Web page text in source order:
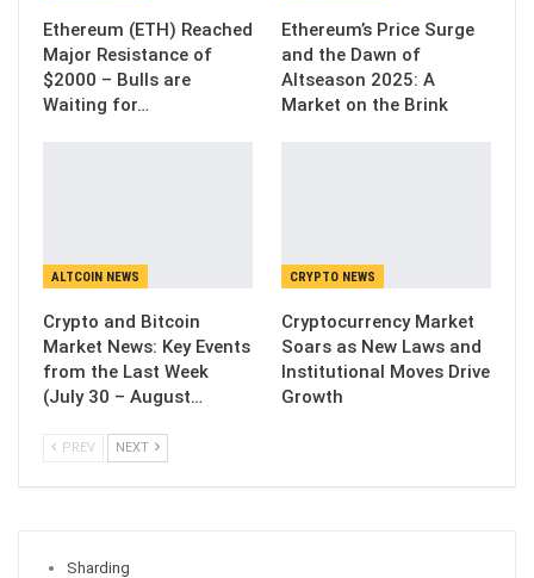
Ethereum (ETH) Reached
Major Resistance of
$2000 – Bulls are
Waiting for…
Ethereum’s Price Surge
and the Dawn of
Altseason 2025: A
Market on the Brink
ALTCOIN NEWS
Crypto and Bitcoin
Market News: Key Events
from the Last Week
(July 30 – August…
CRYPTO NEWS
Cryptocurrency Market
Soars as New Laws and
Institutional Moves Drive
Growth
PREV NEXT
Sharding